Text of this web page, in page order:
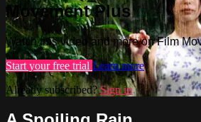
Movement Plus
Watch this video and more on Film
Start your free trial Learn more
Already subscribed?Sign in